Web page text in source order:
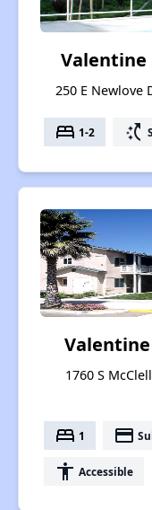
250 E Newlove
bed 1-2 switch_access_shortcut
1760 S
bed 1 payment
accessibility Accessible